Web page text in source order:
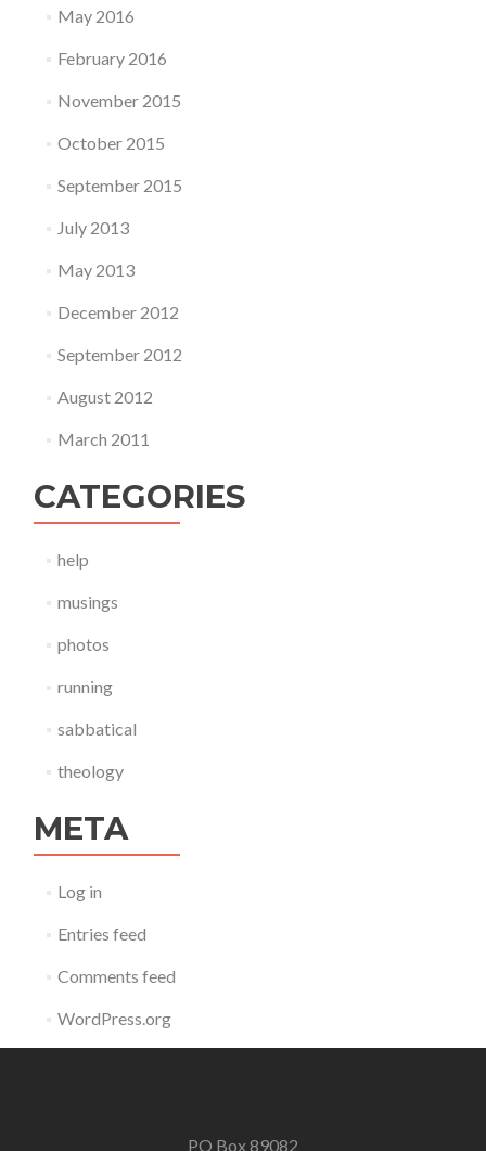
May 2016
February 2016
November 2015
October 2015
September 2015
July 2013
May 2013
December 2012
September 2012
August 2012
March 2011
CATEGORIES
help
musings
photos
running
sabbatical
theology
META
Log in
Entries feed
Comments feed
WordPress.org
PO Box 89082